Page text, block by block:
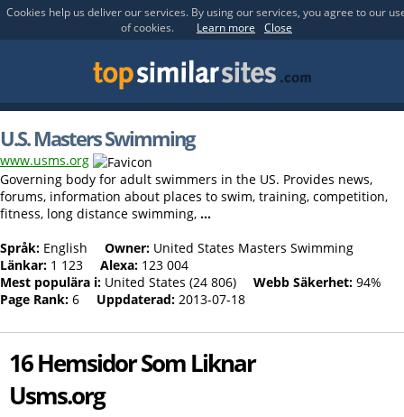
Cookies help us deliver our services. By using our services, you agree to our
of cookies.
Learn more Close
U.S. Masters Swimming
www.usms.org
Governing body for adult swimmers in the US. Provides news,
forums, information about places to swim, training, competition,
fitness, long distance swimming, ...
Språk: English Owner: United States Masters Swimming
Länkar: 1 123 Alexa: 123 004
Mest populära i: United States (24 806) Webb Säkerhet: 94%
Page Rank: 6 Uppdaterad: 2013-07-18
16 Hemsidor Som Liknar
Usms.org